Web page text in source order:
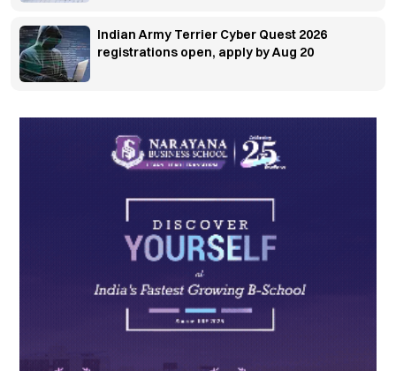
Indian Army Terrier Cyber Quest 2026
registrations open, apply by Aug 20